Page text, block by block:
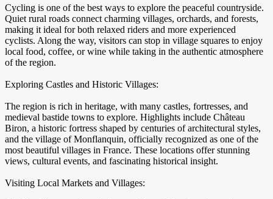
Cycling is one of the best ways to explore the peaceful countryside.
Quiet rural roads connect charming villages, orchards, and forests,
making it ideal for both relaxed riders and more experienced
cyclists. Along the way, visitors can stop in village squares to enjoy
local food, coffee, or wine while taking in the authentic atmosphere
of the region.
Exploring Castles and Historic Villages:
The region is rich in heritage, with many castles, fortresses, and
medieval bastide towns to explore. Highlights include Château
Biron, a historic fortress shaped by centuries of architectural styles,
and the village of Monflanquin, officially recognized as one of the
most beautiful villages in France. These locations offer stunning
views, cultural events, and fascinating historical insight.
Visiting Local Markets and Villages: